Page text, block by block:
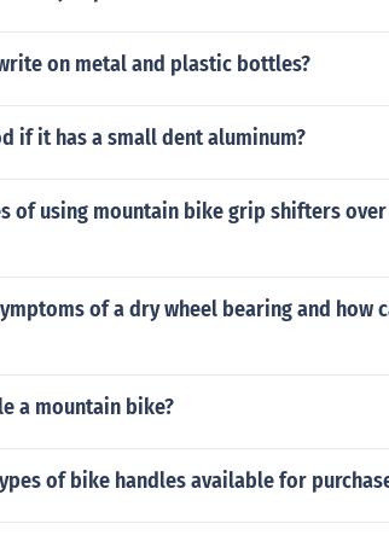
on metal and plastic bottles?
if it has a small dent aluminum?
of using mountain bike grip shifters
of a dry wheel bearing and how
a mountain bike?
of bike handles available for